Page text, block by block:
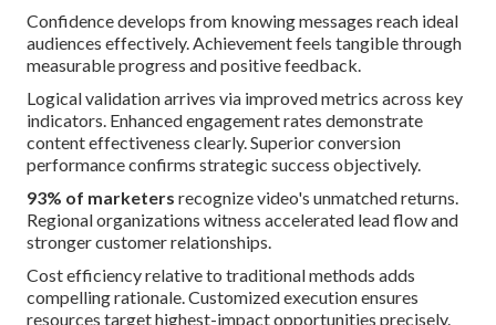
Confidence develops from knowing messages reach ideal
audiences effectively. Achievement feels tangible through
measurable progress and positive feedback.
Logical validation arrives via improved metrics across key
indicators. Enhanced engagement rates demonstrate
content effectiveness clearly. Superior conversion
performance confirms strategic success objectively.
93% of marketers recognize video's unmatched returns.
Regional organizations witness accelerated lead flow and
stronger customer relationships.
Cost efficiency relative to traditional methods adds
compelling rationale. Customized execution ensures
resources target highest-impact opportunities precisely.